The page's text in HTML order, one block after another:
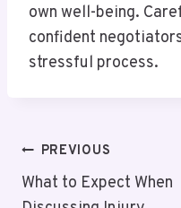
own well-being.
confident
stressful process.
Post
Navigation
PREVIOUS
What to Expect When